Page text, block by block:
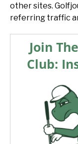
other sites.
referring traffic
Join
Club: